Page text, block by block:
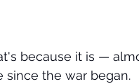
because it is —
the war began.